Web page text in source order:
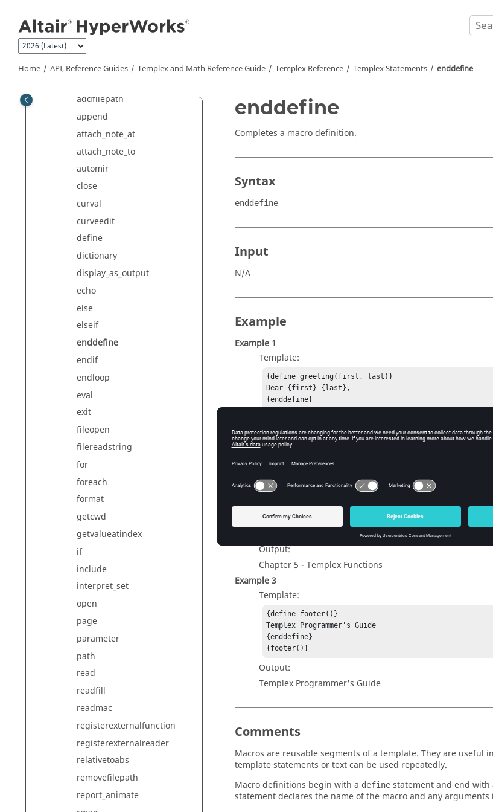
Home API, Reference Guides Templexand Math Reference Guide Templex Reference TemplexStatements enddefine
RunTemplex
Templex
'
addfilepath
append
attach_note_at
attach_note_to
automir
close
curval
curveedit
define
dictionary
display_as_output
echo
else
elseif
enddefine
endif
endloop
eval
exit
fileopen
filereadstring
for
foreach
format
getcwd
getvalueatindex
if
include
interpret_set
open
page
parameter
path
read
readfill
readmac
registerexternalfunction
registerexternalreader
relativetoabs
removefilepath
report_animate
enddefine
Completes a macro definition.
Syntax
enddefine
Input
N/A
Example
Example 1
Template:
{define greeting(first, last)}
Dear {first} {last},
{enddefine}
Output:
Dear John Doe,
Example 2
Template:
Chapter 5 - Templex Functions
{enddefine}
{header()}
Output:
Chapter 5 - Templex Functions
Example 3
Template:
{define footer()}
Templex Programmer's Guide
{enddefine}
{footer()}
Output:
Templex Programmer's Guide
Comments
Macros are reusable segments of a template. They are useful
template statements or text can be used repeatedly.
Macro definitions begin with a define statement and end with
statement declares the name of the macro and any